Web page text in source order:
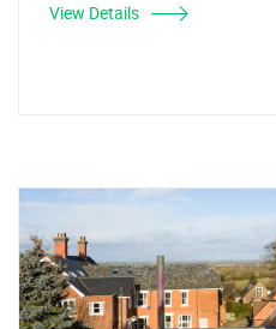
View Details